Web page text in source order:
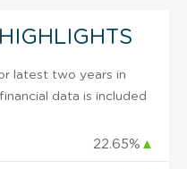
latest two years in
data is included
22.65% ▲